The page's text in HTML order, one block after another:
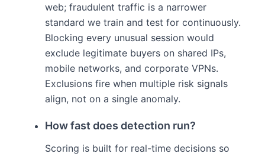
web; fraudulent traffic is a narrower
standard we train and test for continuously.
Blocking every unusual session would
exclude legitimate buyers on shared IPs,
mobile networks, and corporate VPNs.
Exclusions fire when multiple risk signals
align, not on a single anomaly.
How fast does detection run?
Scoring is built for real-time decisions so